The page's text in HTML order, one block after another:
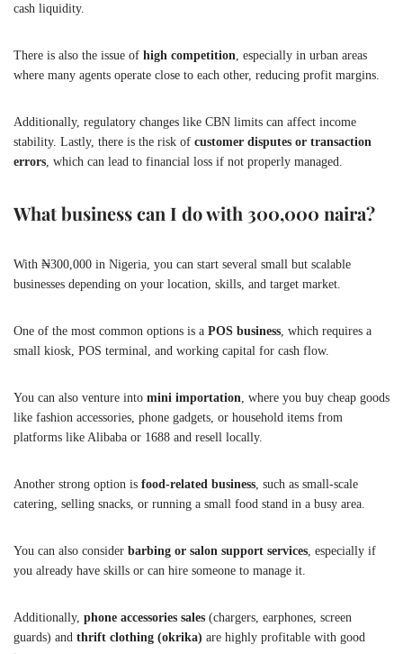
cash liquidity.
There is also the issue of high competition , especially in urban areas
where many agents operate close to each other, reducing profit margins.
Additionally, regulatory changes like CBN limits can affect income
stability. Lastly, there is the risk of customer disputes or transaction
errors , which can lead to financial loss if not properly managed.
What business can I do with 300,000 naira?
With ₦300,000 in Nigeria, you can start several small but scalable
businesses depending on your location, skills, and target market.
One of the most common options is a POS business , which requires a
small kiosk, POS terminal, and working capital for cash flow.
You can also venture into mini importation , where you buy cheap goods
like fashion accessories, phone gadgets, or household items from
platforms like Alibaba or 1688 and resell locally.
Another strong option is food-related business , such as small-scale
catering, selling snacks, or running a small food stand in a busy area.
You can also consider barbing or salon support services , especially if
you already have skills or can hire someone to manage it.
Additionally, phone accessories sales (chargers, earphones, screen
guards) and thrift clothing (okrika) are highly profitable with good